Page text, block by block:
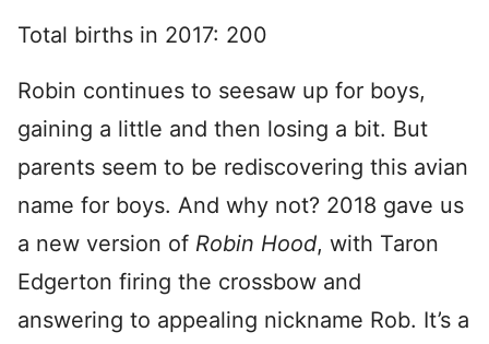
Total births in 2017: 200
Robin continues to seesaw up for boys,
gaining a little and then losing a bit. But
parents seem to be rediscovering this avian
name for boys. And why not? 2018 gave us
a new version of Robin Hood, with Taron
Edgerton firing the crossbow and
answering to appealing nickname Rob. It’s a